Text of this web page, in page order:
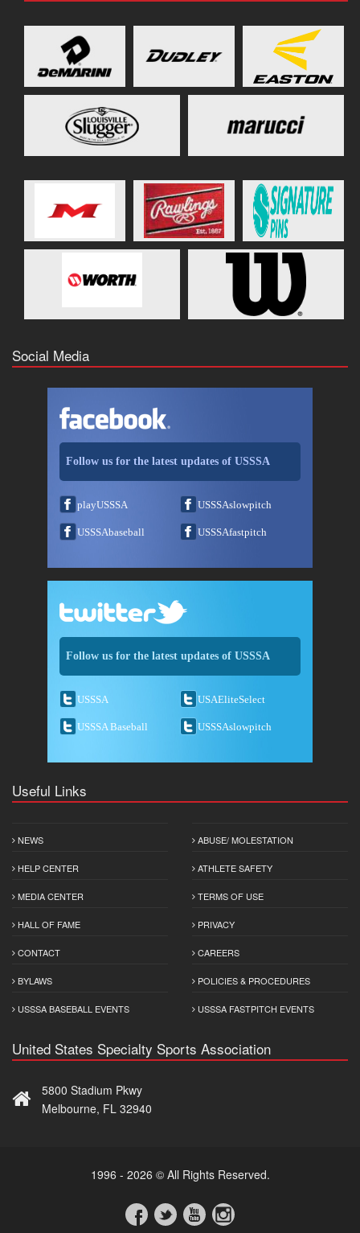
Social Media
Follow us for the latest updates of USSSA
playUSSSA USSSAslowpitch
USSSAbaseball USSSAfastpitch
Follow us for the latest updates of USSSA
USSSA USAEliteSelect
USSSA Baseball USSSAslowpitch
Useful Links
NEWS
HELP CENTER
MEDIA CENTER
HALL OF FAME
CONTACT
BYLAWS
USSSA BASEBALL EVENTS
ABUSE/ MOLESTATION
ATHLETE SAFETY
TERMS OF USE
PRIVACY
CAREERS
POLICIES & PROCEDURES
USSSA FASTPITCH EVENTS
United States Specialty Sports Association
5800 Stadium Pkwy
Melbourne, FL 32940
1996 - 2026 © All Rights Reserved.